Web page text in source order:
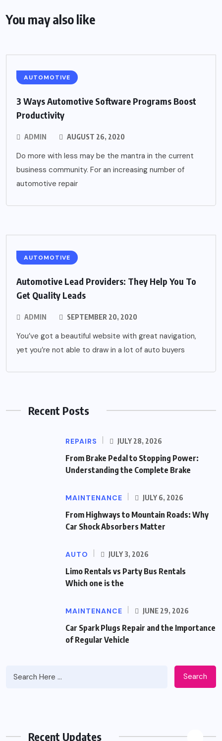
You may also like
AUTOMOTIVE
3 Ways Automotive Software Programs Boost
Productivity
ADMIN AUGUST 26, 2020
Do more with less may be the mantra in the current
business community. For an increasing number of
automotive repair
AUTOMOTIVE
Automotive Lead Providers: They Help You To
Get Quality Leads
ADMIN SEPTEMBER 20, 2020
You’ve got a beautiful website with great navigation,
yet you’re not able to draw in a lot of auto buyers
Recent Posts
REPAIRS JULY 28, 2026
From Brake Pedal to Stopping Power:
Understanding the Complete Brake
MAINTENANCE JULY 6, 2026
From Highways to Mountain Roads: Why
Car Shock Absorbers Matter
AUTO JULY 3, 2026
Limo Rentals vs Party Bus Rentals
Which one is the
MAINTENANCE JUNE 29, 2026
Car Spark Plugs Repair and the Importance
of Regular Vehicle
Search
Recent Updates